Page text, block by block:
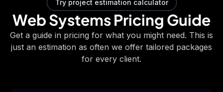
Try project estimation calculator
Web Systems Pricing Guide
Get a guide in pricing for what you might need. This is
just an estimation as often we offer tailored packages
for every client.